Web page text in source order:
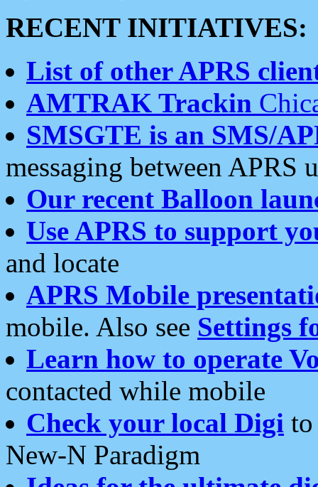
RECENT INITIATIVES:
List of other APRS
AMTRAK Trackin
SMSGTE is an SMS/
messaging between APRS
Our recent Balloon
Use APRS to support
and locate
APRS Mobile
mobile. Also see Settings
Learn how to operate
contacted while mobile
Check your local Digi
New-N Paradigm